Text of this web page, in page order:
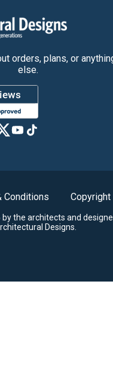
orders, plans, or
else.
Conditions Copyright
the architects and
Designs.